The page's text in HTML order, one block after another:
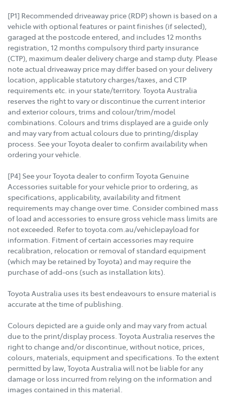
[P1] Recommended driveaway price (RDP) shown is based on a
vehicle with optional features or paint finishes (if selected),
garaged at the postcode entered, and includes 12 months
registration, 12 months compulsory third party insurance
(CTP), maximum dealer delivery charge and stamp duty. Please
note actual driveaway price may differ based on your delivery
location, applicable statutory charges/taxes, and CTP
requirements etc. in your state/territory. Toyota Australia
reserves the right to vary or discontinue the current interior
and exterior colours, trims and colour/trim/model
combinations. Colours and trims displayed are a guide only
and may vary from actual colours due to printing/display
process. See your Toyota dealer to confirm availability when
ordering your vehicle.
[P4] See your Toyota dealer to confirm Toyota Genuine
Accessories suitable for your vehicle prior to ordering, as
specifications, applicability, availability and fitment
requirements may change over time. Consider combined mass
of load and accessories to ensure gross vehicle mass limits are
not exceeded. Refer to toyota.com.au/vehiclepayload for
information. Fitment of certain accessories may require
recalibration, relocation or removal of standard equipment
(which may be retained by Toyota) and may require the
purchase of add-ons (such as installation kits).
Toyota Australia uses its best endeavours to ensure material is
accurate at the time of publishing.
Colours depicted are a guide only and may vary from actual
due to the print/display process. Toyota Australia reserves the
right to change and/or discontinue, without notice, prices,
colours, materials, equipment and specifications. To the extent
permitted by law, Toyota Australia will not be liable for any
damage or loss incurred from relying on the information and
images contained in this material.